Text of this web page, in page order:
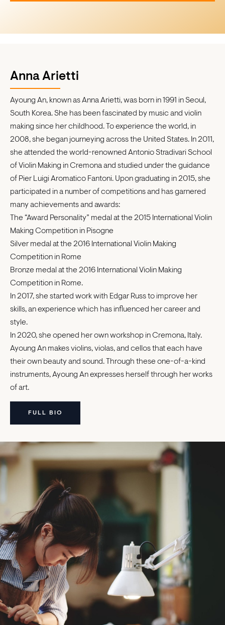
Anna Arietti
Ayoung An, known as Anna Arietti, was born in 1991 in Seoul,
South Korea. She has been fascinated by music and violin
making since her childhood. To experience the world, in
2008, she began journeying across the United States. In 2011,
she attended the world-renowned Antonio Stradivari School
of Violin Making in Cremona and studied under the guidance
of Pier Luigi Aromatico Fantoni. Upon graduating in 2015, she
participated in a number of competitions and has garnered
many achievements and awards:
The “Award Personality” medal at the 2015 International Violin
Making Competition in Pisogne
Silver medal at the 2016 International Violin Making
Competition in Rome
Bronze medal at the 2016 International Violin Making
Competition in Rome.
In 2017, she started work with Edgar Russ to improve her
skills, an experience which has influenced her career and
style.
In 2020, she opened her own workshop in Cremona, Italy.
Ayoung An makes violins, violas, and cellos that each have
their own beauty and sound. Through these one-of-a-kind
instruments, Ayoung An expresses herself through her works
of art.
FULL BIO